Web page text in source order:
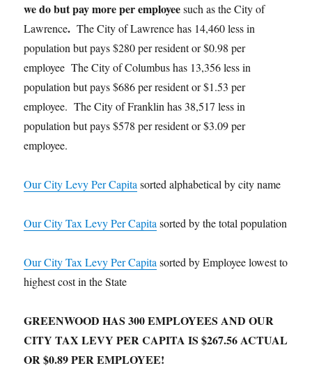
we do but pay more per employeesuch as the City of
Lawrence. The City of Lawrence has 14,460 less in
population but pays $280 per resident or $0.98 per
employee The City of Columbus has 13,356 less in
population but pays $686 per resident or $1.53 per
employee. The City of Franklin has 38,517 less in
population but pays $578 per resident or $3.09 per
employee.
Our City Levy Per Capitasorted alphabetical by city name
Our City Tax Levy Per Capitasorted by the total population
Our City Tax Levy Per Capitasorted by Employee lowest to
highest cost in the State
GREENWOOD HAS 300 EMPLOYEES AND OUR
CITY TAX LEVY PER CAPITA IS $267.56 ACTUAL
OR $0.89 PER EMPLOYEE!